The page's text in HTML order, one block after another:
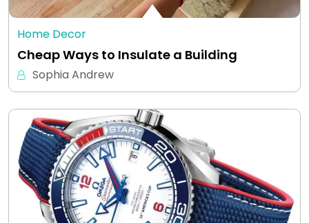
Home Decor
Cheap Ways to Insulate a Building
Sophia Andrew